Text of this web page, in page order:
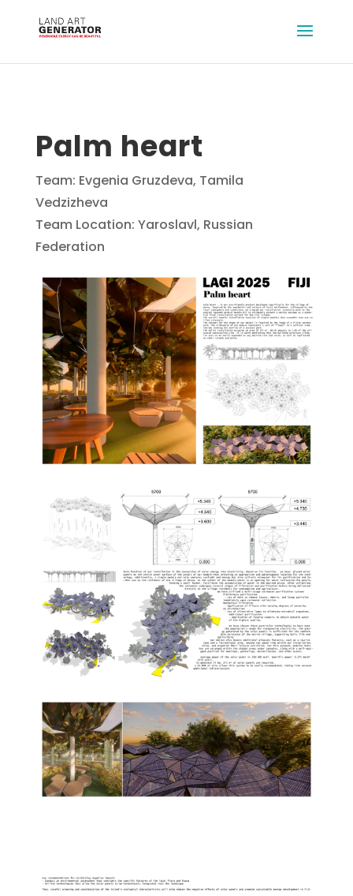
Palm heart
Team: Evgenia Gruzdeva, Tamila
Vedzizheva
Team Location: Yaroslavl, Russian
Federation